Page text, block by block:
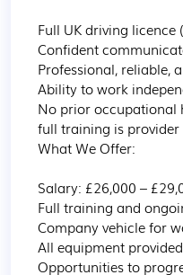
Full UK driving licence
Confident
Professional, reliable,
Ability to work
No prior occupational
full training is provider
What We Offer:
Salary: £26,000 –
Full training and
Company vehicle for
All equipment provided
Opportunities to